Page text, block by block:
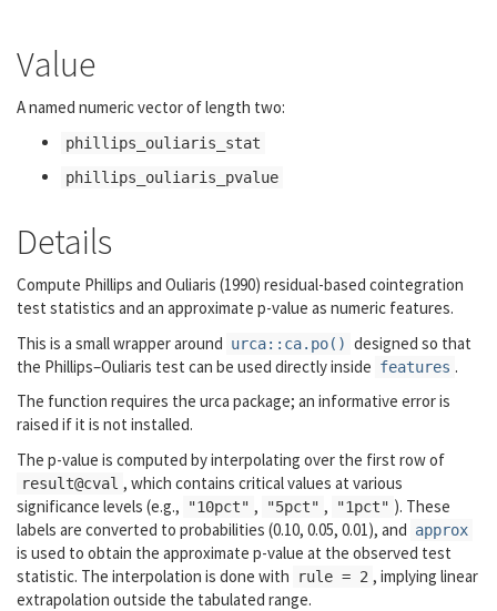
Value
A named numeric vector of length two:
phillips_ouliaris_stat
phillips_ouliaris_pvalue
Details
Compute Phillips and Ouliaris (1990) residual-based cointegration
test statistics and an approximate p-value as numeric features.
This is a small wrapper around urca::ca.po() designed so that
the Phillips–Ouliaris test can be used directly inside features .
The function requires the urca package; an informative error is
raised if it is not installed.
The p-value is computed by interpolating over the first row of
result@cval , which contains critical values at various
significance levels (e.g.,
"10pct" , "5pct" , "1pct" ). These
labels are converted to probabilities (0.10, 0.05, 0.01), and approx
is used to obtain the approximate p-value at the observed test
statistic. The interpolation is done with
rule = 2 , implying linear
extrapolation outside the tabulated range.